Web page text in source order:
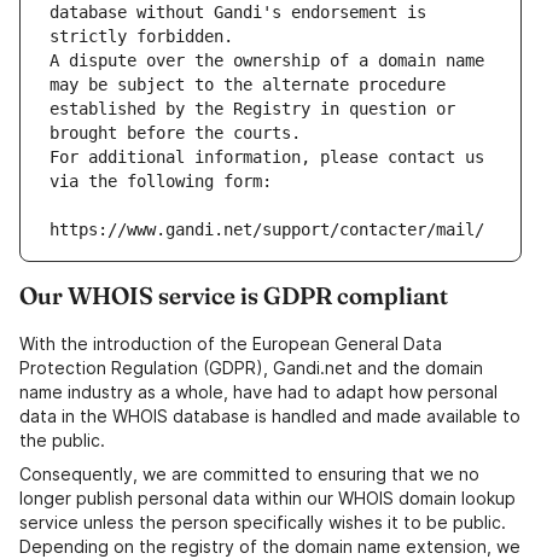
database without Gandi's endorsement is
strictly forbidden.
A dispute over the ownership of a domain name
may be subject to the alternate procedure
established by the Registry in question or
brought before the courts.
For additional information, please contact us
via the following form:
https://www.gandi.net/support/contacter/mail/
Our WHOIS service is GDPR compliant
With the introduction of the European General Data
Protection Regulation (GDPR), Gandi.net and the domain
name industry as a whole, have had to adapt how personal
data in the WHOIS database is handled and made available to
the public.
Consequently, we are committed to ensuring that we no
longer publish personal data within our WHOIS domain lookup
service unless the person specifically wishes it to be public.
Depending on the registry of the domain name extension, we